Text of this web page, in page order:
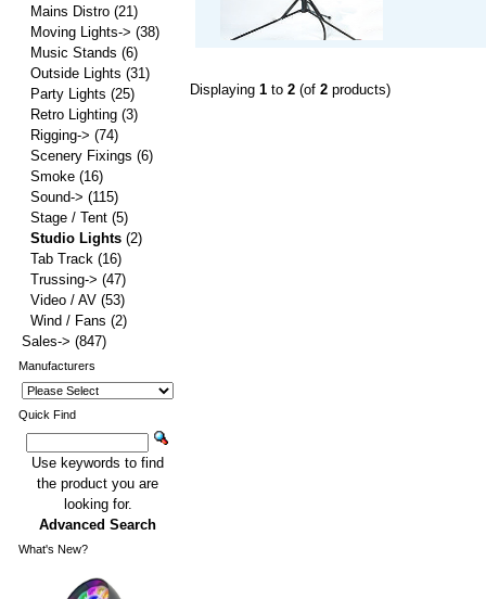
Displaying 1 to 2 (of 2 products)
Mains Distro (21)
Moving Lights-> (38)
Music Stands (6)
Outside Lights (31)
Party Lights (25)
Retro Lighting (3)
Rigging-> (74)
Scenery Fixings (6)
Smoke (16)
Sound-> (115)
Stage / Tent (5)
Studio Lights (2)
Tab Track (16)
Trussing-> (47)
Video / AV (53)
Wind / Fans (2)
Sales-> (847)
Manufacturers
Quick Find
Use keywords to find
the product you are
looking for.
Advanced Search
What's New?